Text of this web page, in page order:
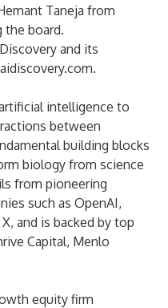
Taneja from
the board.
and its
.
intelligence to
between
building blocks
biology from science
from pioneering
such as OpenAI,
and is backed by top
Capital, Menlo
equity firm